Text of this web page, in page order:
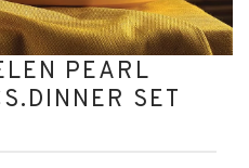
PEARL
SET